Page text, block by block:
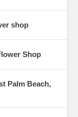
shop
Shop
Palm Beach,